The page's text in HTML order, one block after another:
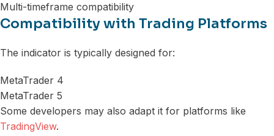
Multi-timeframe compatibility
Compatibility with Trading Platforms
The indicator is typically designed for:
MetaTrader 4
MetaTrader 5
Some developers may also adapt it for platforms like
TradingView.